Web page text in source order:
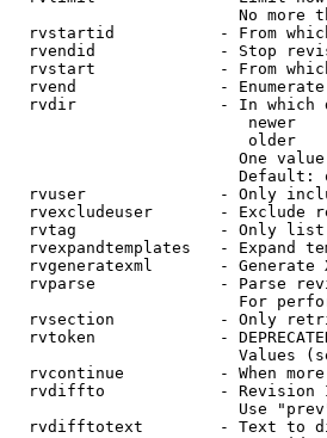
No more
rvstartid           - From
rvendid             - Stop
rvstart             - From
rvend               -
rvdir               - In which
newer
older
One
Default:
rvuser              - Only
rvexcludeuser       - Exclude
rvtag               - Only
rvexpandtemplates   - Expand
rvgeneratexml       - Generate
rvparse             - Parse
For
rvsection           - Only
rvtoken             -
Values
rvcontinue          - When
rvdiffto            - Revision
Use
rvdifftotext        - Text to